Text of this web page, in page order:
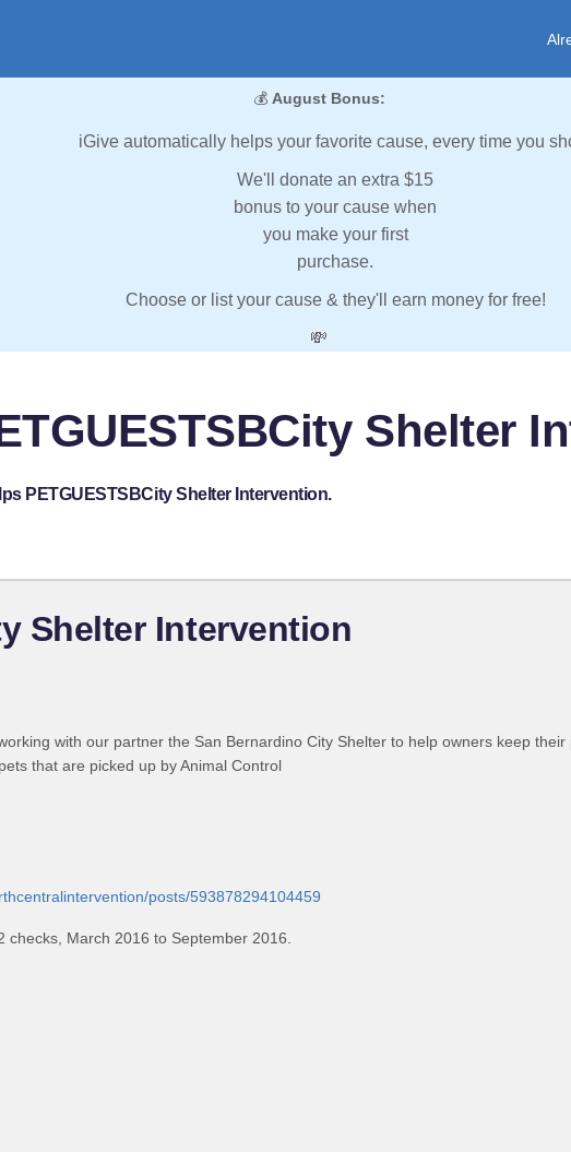
💰 August Bonus:
iGive automatically helps your favorite cause, every time you
We'll donate an extra $15
bonus to your cause when
you make your first
purchase.
Choose or list your cause & they'll earn money for free!
💸
Shelter
PETGUESTSBCity Shelter Intervention.
Shelter Intervention
with our partner the San Bernardino City Shelter to help owners keep
that are picked up by Animal Control
posts/593878294104459
checks, March 2016 to September 2016.